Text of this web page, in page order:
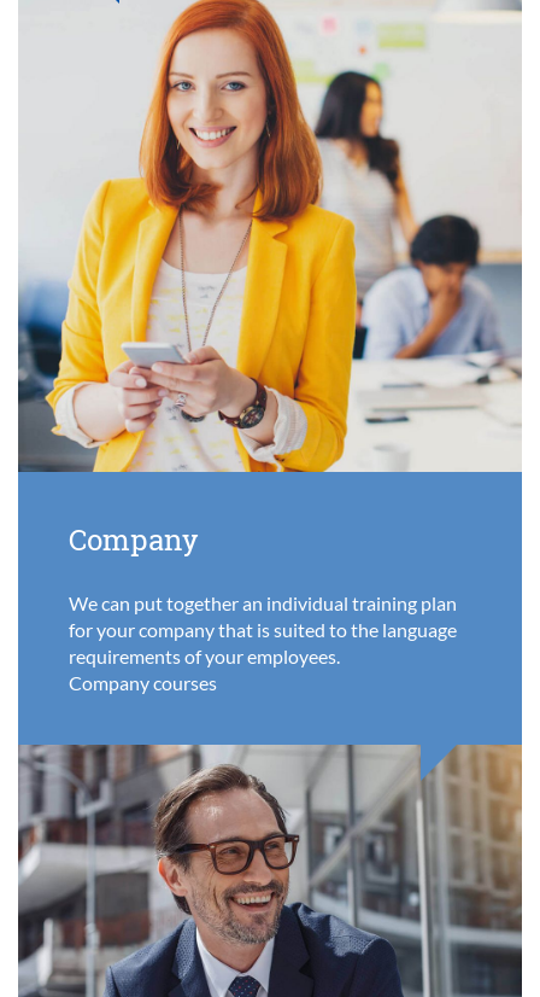
Company
We can put together an individual training plan
for your company that is suited to the language
requirements of your employees.
Company courses